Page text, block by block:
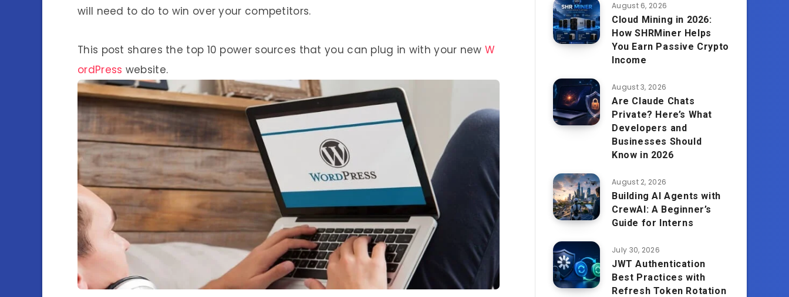
will need to do to win over your competitors.
This post shares the top 10 power sources that you can plug in with your newW
ordPress website.
August 6, 2026
Cloud Mining in 2026:
How SHRMiner Helps
You Earn Passive Crypto
Income
August 3, 2026
Are Claude Chats
Private? Here’s What
Developers and
Businesses Should
Know in 2026
August 2, 2026
Building AI Agents with
CrewAI: A Beginner’s
Guide for Interns
July 30, 2026
JWT Authentication
Best Practices with
Refresh Token Rotation